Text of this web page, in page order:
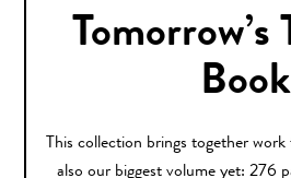
Tomorrow’s
Book
This collection brings together
also our biggest volume yet: 276